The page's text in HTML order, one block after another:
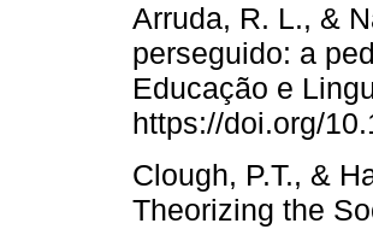
Arruda, R. L., &
perseguido: a
Educação e
https://doi.org/
Clough, P.T., &
Theorizing the